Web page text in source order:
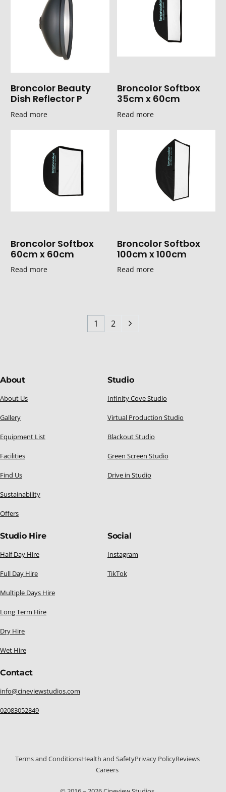
Broncolor Beauty
Dish Reflector P
Read more
Broncolor Softbox
35cm x 60cm
Read more
Broncolor Softbox
60cm x 60cm
Read more
Broncolor Softbox
100cm x 100cm
Read more
1 2
About
About Us
Gallery
Equipment List
Facilities
Find Us
Sustainability
Offers
Studio
Infinity Cove Studio
Virtual Production Studio
Blackout Studio
Green Screen Studio
Drive in Studio
Studio Hire
Half Day Hire
Full Day Hire
Multiple Days Hire
Long Term Hire
Dry Hire
Wet Hire
Social
Instagram
TikTok
Contact
info@cineviewstudios.com
02083052849
Terms and ConditionsHealth and SafetyPrivacy PolicyReviews
Careers